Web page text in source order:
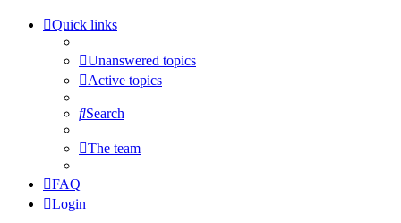
Quick links
Unanswered topics
Active topics
Search
The team
FAQ
Login